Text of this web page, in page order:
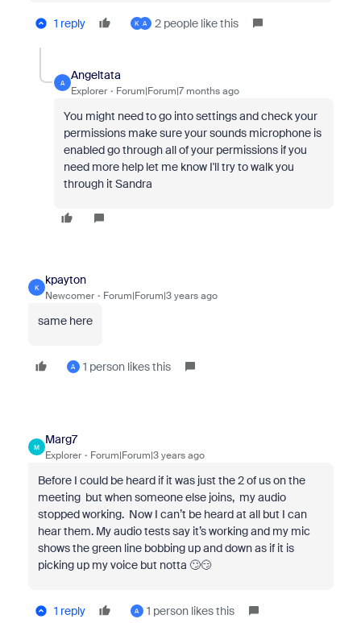
1 reply K A 2 people like this
A
Angeltata
Explorer Forum|Forum|7 months ago
You might need to go into settings and check your
permissions make sure your sounds microphone is
enabled go through all of your permissions if you
need more help let me know I'll try to walk you
through it Sandra
K
kpayton
Newcomer Forum|Forum|3 years ago
same here
A 1 person likes this
M
Marg7
Explorer Forum|Forum|3 years ago
Before I could be heard if it was just the 2 of us on the
meeting but when someone else joins, my audio
stopped working. Now I can’t be heard at all but I can
hear them. My audio tests say it’s working and my mic
shows the green line bobbing up and down as if it is
picking up my voice but notta 🙄😏
1 reply A 1 person likes this